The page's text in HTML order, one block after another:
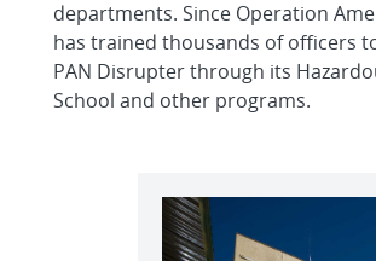
departments. Since Operation
has trained thousands of officers
PAN Disrupter through its
School and other programs.